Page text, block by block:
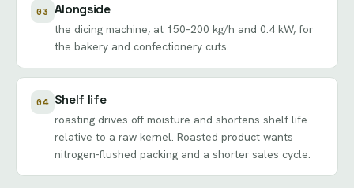
03 Alongside
the dicing machine, at 150–200 kg/h and 0.4 kW, for
the bakery and confectionery cuts.
04 Shelf life
roasting drives off moisture and shortens shelf life
relative to a raw kernel. Roasted product wants
nitrogen-flushed packing and a shorter sales cycle.